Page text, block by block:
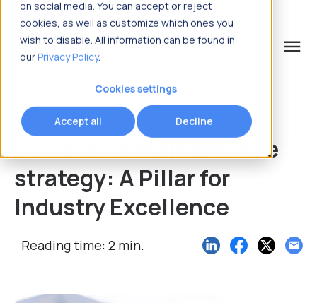
on social media. You can accept or reject
cookies, as well as customize which ones you
wish to disable. All information can be found in
ourPrivacy Policy.
Cookies settings
Accept all Decline
menu
Corrective maintenance
strategy: A Pillar for
Industry Excellence
Reading time: 2 min.